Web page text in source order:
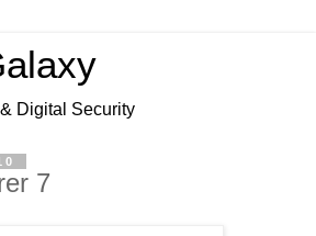
Digital Security
7